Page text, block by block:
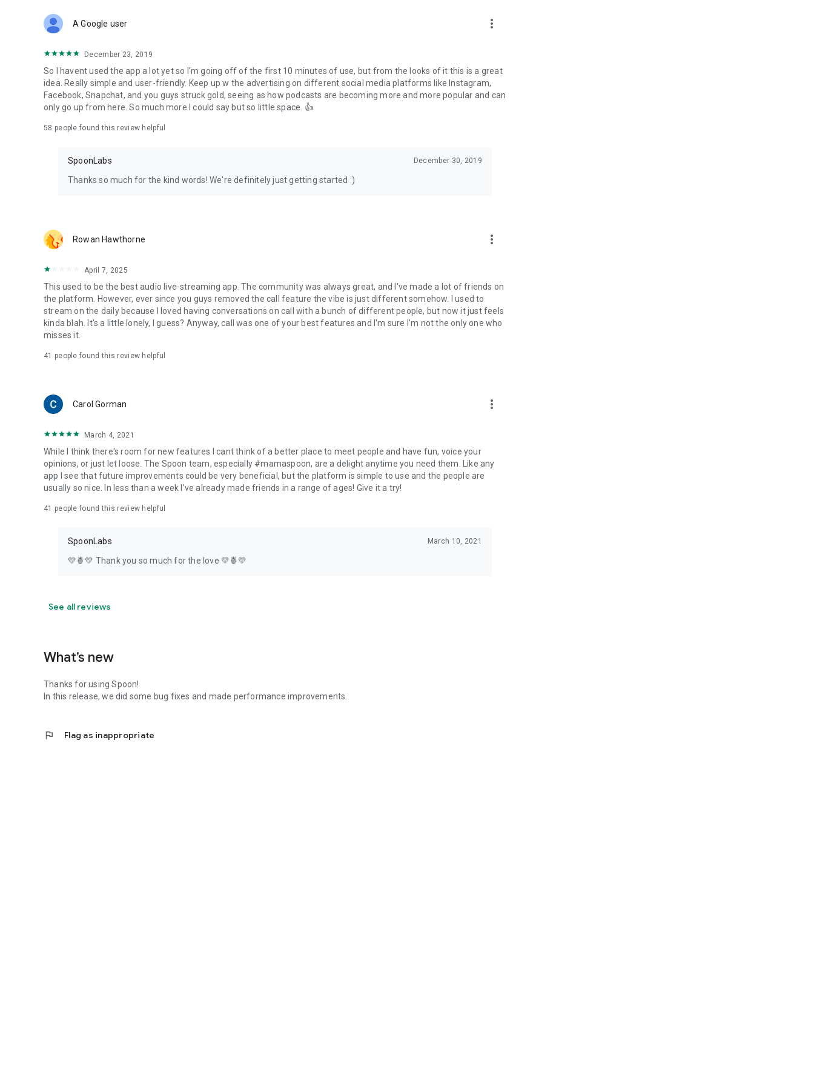
Forget Wizz, Yubo, and Bigo Live - it’s time to hop on Spoon!
A Google user more_vert
December 23, 2019
So I havent used the app a lot yet so I'm going off of the first 10 minutes of use, but from the looks of it this is a great
idea. Really simple and user-friendly. Keep up w the advertising on different social media platforms like Instagram,
Facebook, Snapchat, and you guys struck gold, seeing as how podcasts are becoming more and more popular and can
only go up from here. So much more I could say but so little space. 👍
58 people found this review helpful
SpoonLabs December 30, 2019
Thanks so much for the kind words! We're definitely just getting started :)
Rowan Hawthorne more_vert
April 7, 2025
This used to be the best audio live-streaming app. The community was always great, and I've made a lot of friends on
the platform. However, ever since you guys removed the call feature the vibe is just different somehow. I used to
stream on the daily because I loved having conversations on call with a bunch of different people, but now it just feels
kinda blah. It's a little lonely, I guess? Anyway, call was one of your best features and I'm sure I'm not the only one who
misses it.
41 people found this review helpful
Carol Gorman more_vert
March 4, 2021
While I think there's room for new features I cant think of a better place to meet people and have fun, voice your
opinions, or just let loose. The Spoon team, especially #mamaspoon, are a delight anytime you need them. Like any
app I see that future improvements could be very beneficial, but the platform is simple to use and the people are
usually so nice. In less than a week I've already made friends in a range of ages! Give it a try!
41 people found this review helpful
SpoonLabs March 10, 2021
💛🍍💛 Thank you so much for the love 💛🍍💛
See all reviews
What’s new
Thanks for using Spoon!
In this release, we did some bug fixes and made performance improvements.
flag Flag as inappropriate